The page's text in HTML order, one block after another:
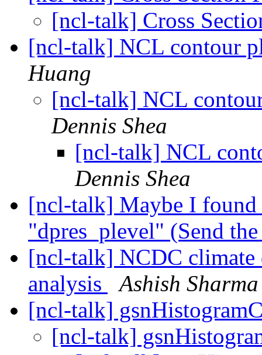
[ncl-talk] Cross
[ncl-talk] NCL contour
Huang
[ncl-talk] NCL
Dennis Shea
[ncl-talk] NCL
Dennis Shea
[ncl-talk] Maybe I
"dpres_plevel" (Send
[ncl-talk] NCDC climate
analysis
Ashish Sharma
[ncl-talk]
[ncl-talk]